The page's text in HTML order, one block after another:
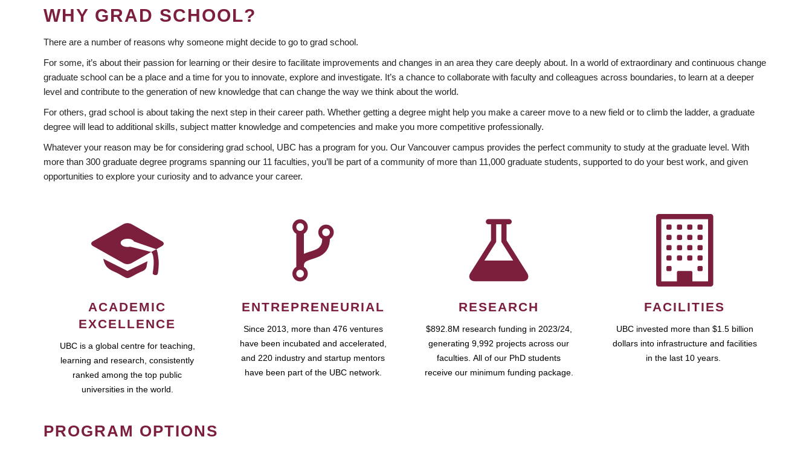
WHY GRAD SCHOOL?
There are a number of reasons why someone might decide to go to grad school.
For some, it’s about their passion for learning or their desire to facilitate improvements and changes in an area they care deeply about. In a world of extraordinary and continuous change
graduate school can be a place and a time for you to innovate, explore and investigate. It’s a chance to collaborate with faculty and colleagues across boundaries, to learn at a deeper
level and contribute to the generation of new knowledge that can change the way we think about the world.
For others, grad school is about taking the next step in their career path. Whether getting a degree might help you make a career move to a new field or to climb the ladder, a graduate
degree will lead to additional skills, subject matter knowledge and competencies and make you more competitive professionally.
Whatever your reason may be for considering grad school, UBC has a program for you. Our Vancouver campus provides the perfect community to study at the graduate level. With
more than 300 graduate degree programs spanning our 11 faculties, you’ll be part of a community of more than 11,000 graduate students, supported to do your best work, and given
opportunities to explore your curiosity and to advance your career.
ACADEMIC
EXCELLENCE
UBC is a global centre for teaching,
learning and research, consistently
ranked among the top public
universities in the world.
ENTREPRENEURIAL
Since 2013, more than 476 ventures
have been incubated and accelerated,
and 220 industry and startup mentors
have been part of the UBC network.
RESEARCH
$892.8M research funding in 2023/24,
generating 9,992 projects across our
faculties. All of our PhD students
receive our minimum funding package.
FACILITIES
UBC invested more than $1.5 billion
dollars into infrastructure and facilities
in the last 10 years.
PROGRAM OPTIONS